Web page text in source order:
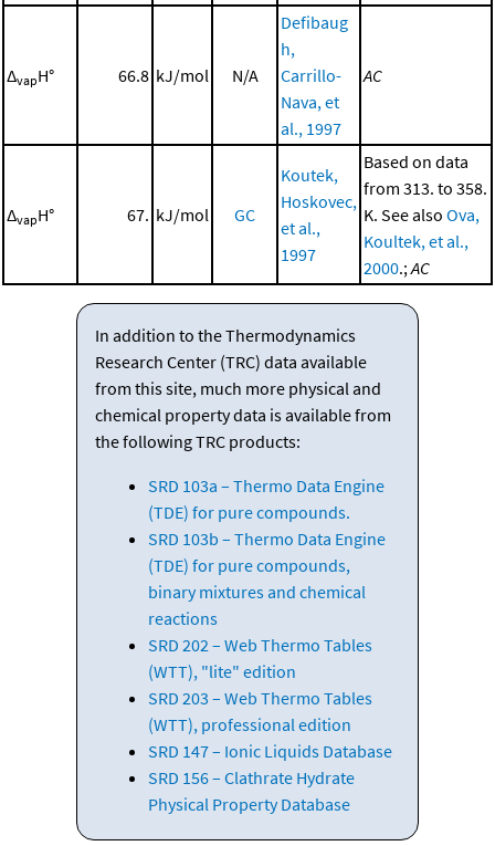
ΔvapH° 66.8 kJ/mol N/A
Defibaug
h,
Carrillo-
Nava, et
al., 1997
AC
ΔvapH° 67. kJ/mol GC
Koutek,
Hoskovec,
et al.,
1997
Based on data
from 313. to 358.
K. See also Ova,
Koultek, et al.,
2000.; AC
In addition to the Thermodynamics
Research Center (TRC) data available
from this site, much more physical and
chemical property data is available from
the following TRC products:
SRD 103a – Thermo Data Engine
(TDE) for pure compounds.
SRD 103b – Thermo Data Engine
(TDE) for pure compounds,
binary mixtures and chemical
reactions
SRD 202 – Web Thermo Tables
(WTT), "lite" edition
SRD 203 – Web Thermo Tables
(WTT), professional edition
SRD 147 – Ionic Liquids Database
SRD 156 – Clathrate Hydrate
Physical Property Database